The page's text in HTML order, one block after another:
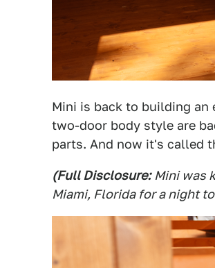
Mini is back to building an
two-door body style are
parts. And now it's called
(Full Disclosure: Mini was
Miami, Florida for a night